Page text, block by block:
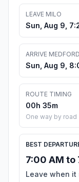
LEAVE MILO
Sun, Aug 9,
ARRIVE MEDFORD
Sun, Aug 9,
ROUTE TIMING
00h 35m
One way by road
BEST
7:00 AM to
Leave when